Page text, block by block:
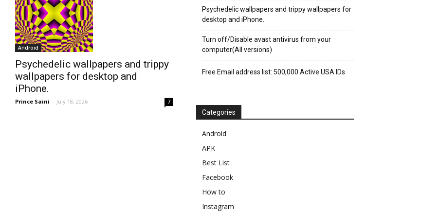
Android
Psychedelic wallpapers and trippy
wallpapers for desktop and
iPhone.
Prince Saini - July 18, 2026 7
Psychedelic wallpapers and trippy wallpapers for
desktop and iPhone.
Turn off/Disable avast antivirus from your
computer(All versions)
Free Email address list: 500,000 Active USA IDs
Categories
Android
APK
Best List
Facebook
How to
Instagram